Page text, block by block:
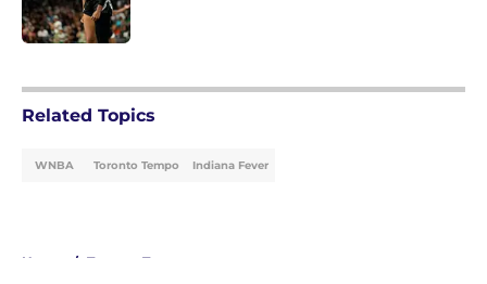
Related Topics
WNBA Toronto Tempo Indiana Fever
Home / Toronto Tempo